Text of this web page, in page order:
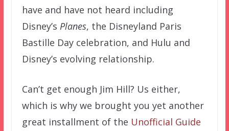
have and have not heard including
Disney’s Planes, the Disneyland Paris
Bastille Day celebration, and Hulu and
Disney’s evolving relationship.
Can’t get enough Jim Hill? Us either,
which is why we brought you yet another
great installment of the Unofficial Guide